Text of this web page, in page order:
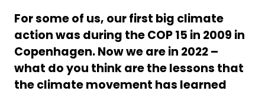
For some of us, our first big climate
action was during the COP 15 in 2009 in
Copenhagen. Now we are in 2022 –
what do you think are the lessons that
the climate movement has learned